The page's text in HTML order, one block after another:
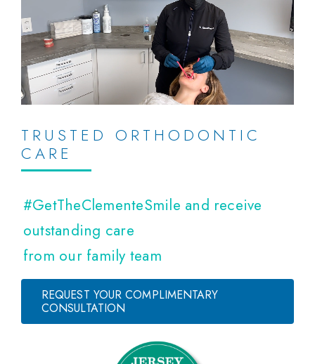
TRUSTED ORTHODONTIC
CARE
#GetTheClementeSmile and receive
outstanding care
from our family team
REQUEST YOUR COMPLIMENTARY
CONSULTATION